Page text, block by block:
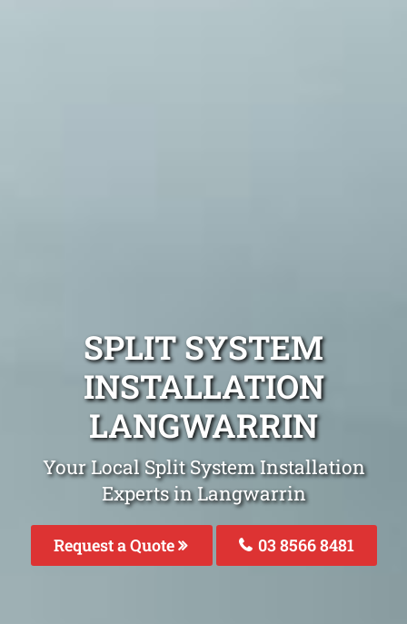
SPLIT SYSTEM
INSTALLATION
LANGWARRIN
Your Local Split System Installation
Experts in Langwarrin
Request a Quote 03 8566 8481